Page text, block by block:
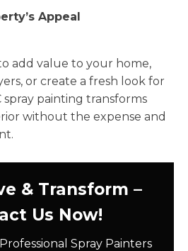
Appeal
add value to your home,
or create a fresh look for
spray painting transforms
without the expense and
& Transform –
Us Now!
Spray Painters